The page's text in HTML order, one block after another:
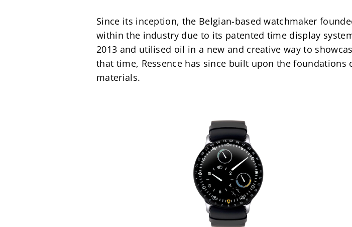
Since its inception, the Belgian-based watchmaker
within the industry due to its patented time display
2013 and utilised oil in a new and creative way to
that time, Ressence has since built upon the foundations
materials.